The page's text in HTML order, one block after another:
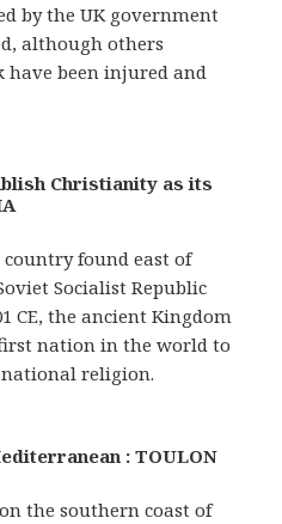
by the UK government
although others
have been injured and
Christianity as its
found east of
Socialist Republic
CE, the ancient Kingdom
nation in the world to
religion.
: TOULON
the southern coast of